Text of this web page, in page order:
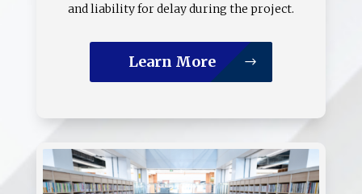
and liability for delay during the project.
Learn More